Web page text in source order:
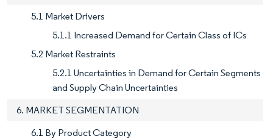
5.1 Market Drivers
5.1.1 Increased Demand for Certain Class of ICs
5.2 Market Restraints
5.2.1 Uncertainties in Demand for Certain Segments
and Supply Chain Uncertainties
6. MARKET SEGMENTATION
6.1 By Product Category